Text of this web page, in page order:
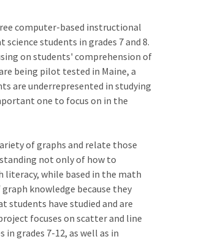
computer-based instructional
students in grades 7 and 8.
on students' comprehension of
being pilot tested in Maine, a
are underrepresented in studying
one to focus on in the
of graphs and relate those
not only of how to
while based in the math
knowledge because they
students have studied and are
focuses on scatter and line
grades 7-12, as well as in